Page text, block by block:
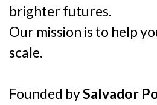
brighter futures.
Our mission is to help
scale.
Founded bySalvador